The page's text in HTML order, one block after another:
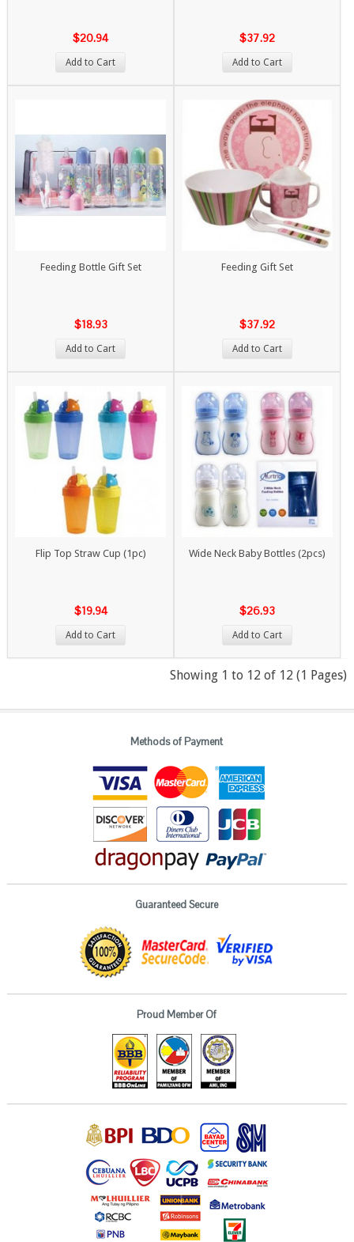
$20.94
Add to Cart
$37.92
Add to Cart
Feeding Bottle Gift Set
$18.93
Add to Cart
Feeding Gift Set
$37.92
Add to Cart
Flip Top Straw Cup (1pc)
$19.94
Add to Cart
Wide Neck Baby Bottles (2pcs)
$26.93
Add to Cart
Showing 1 to 12 of 12 (1 Pages)
Methods of Payment
Guaranteed Secure
Proud Member Of